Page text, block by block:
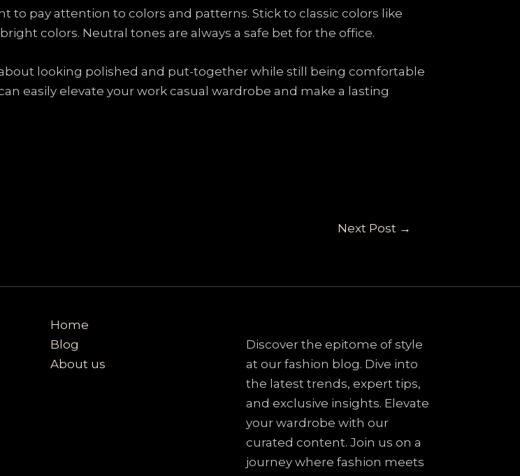
to pay attention to colors and patterns. Stick to classic colors like
colors. Neutral tones are always a safe bet for the office.
looking polished and put-together while still being comfortable
easily elevate your work casual wardrobe and make a lasting
Next Post →
Home
Blog
About us
Discover the epitome of style
at our fashion blog. Dive into
the latest trends, expert tips,
and exclusive insights. Elevate
your wardrobe with our
curated content. Join us on a
journey where fashion meets